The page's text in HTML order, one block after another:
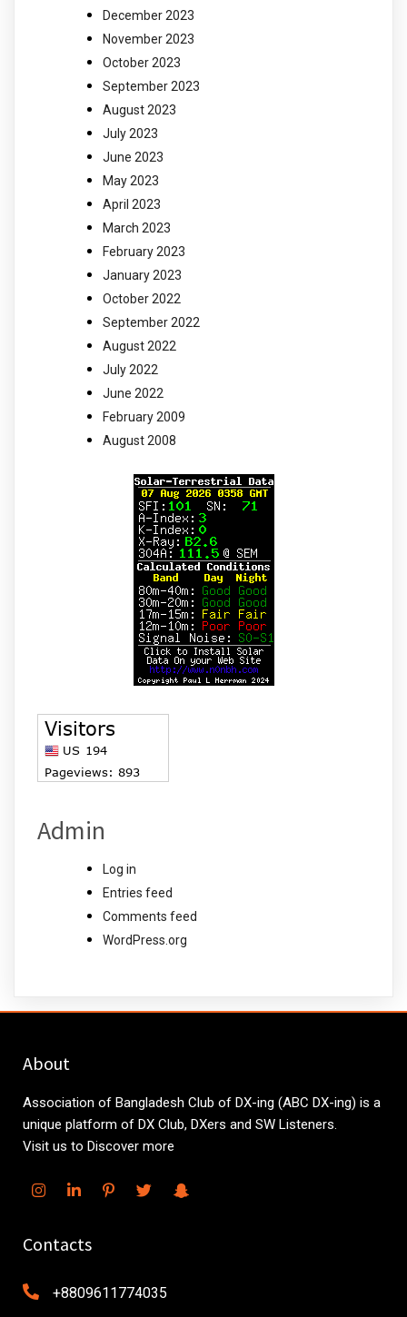
December 2023
November 2023
October 2023
September 2023
August 2023
July 2023
June 2023
May 2023
April 2023
March 2023
February 2023
January 2023
October 2022
September 2022
August 2022
July 2022
June 2022
February 2009
August 2008
Admin
Log in
Entries feed
Comments feed
WordPress.org
About
Association of Bangladesh Club of DX-ing (ABC DX-ing) is a
unique platform of DX Club, DXers and SW Listeners.
Visit us to Discover more
Contacts
+8809611774035